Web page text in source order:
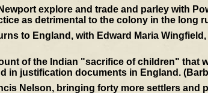
explore and trade and parley with
as detrimental to the colony in the long
to England, with Edward Maria
of the Indian "sacrifice of children" that
in justification documents in England.
Nelson, bringing forty more settlers